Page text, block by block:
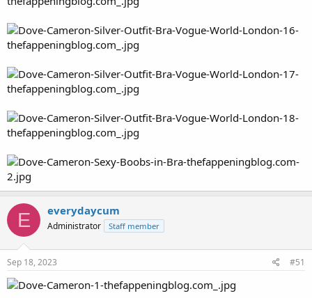
E everydaycum
Administrator Staff member
Sep 18, 2023 #51